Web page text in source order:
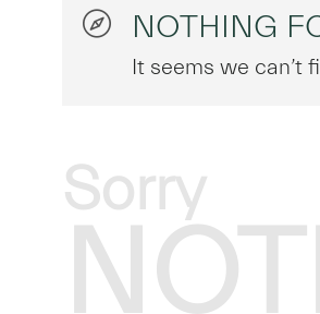
NOTHING
It seems we can’t
Sorry